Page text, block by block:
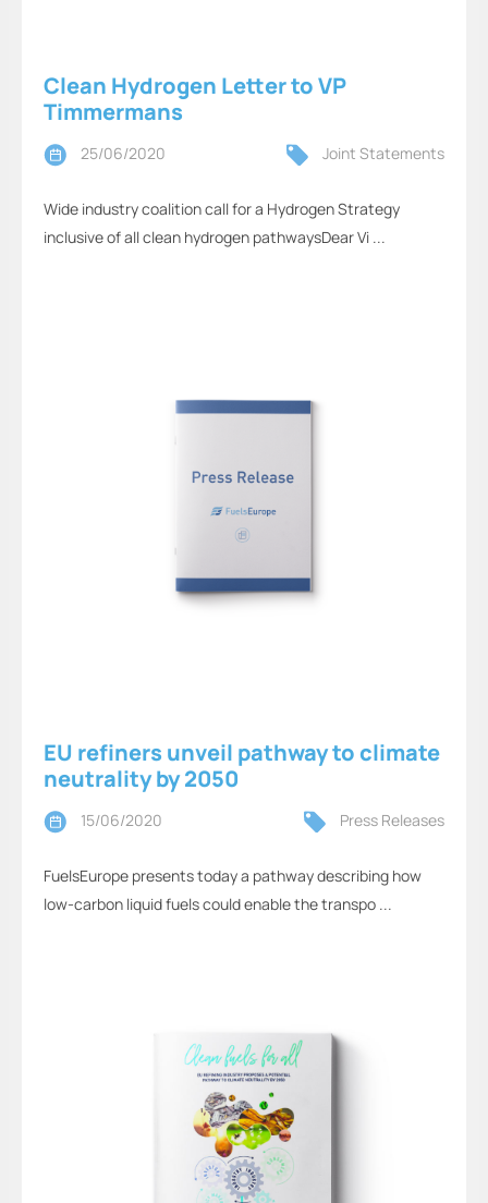
Clean Hydrogen Letter to VP
Timmermans
25/06/2020 Joint Statements
Wide industry coalition call for a Hydrogen Strategy
inclusive of all clean hydrogen pathwaysDear Vi ...
EU refiners unveil pathway to climate
neutrality by 2050
15/06/2020 Press Releases
FuelsEurope presents today a pathway describing how
low-carbon liquid fuels could enable the transpo ...